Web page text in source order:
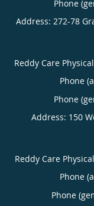
Phone
Address: 272-78
Reddy Care
Phone
Phone
Address: 150
Reddy Care
Phone
Phone